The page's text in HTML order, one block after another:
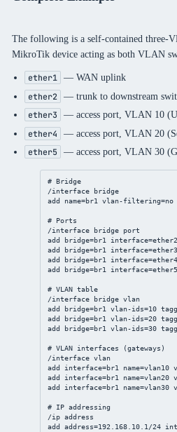
The following is a self-contained three-
MikroTik device acting as both VLAN
ether1 — WAN uplink
ether2 — trunk to downstream
ether3 — access port, VLAN 10
ether4 — access port, VLAN 20
ether5 — access port, VLAN 30
# Bridge
/interface bridge
add name=br1 vlan-filtering=no
# Ports
/interface bridge port
add bridge=br1
add bridge=br1
add bridge=br1
add bridge=br1
# VLAN table
/interface bridge vlan
add bridge=br1 vlan-ids=10
add bridge=br1 vlan-ids=20
add bridge=br1 vlan-ids=30
# VLAN interfaces (gateways)
/interface vlan
add interface=br1 name=vlan10
add interface=br1 name=vlan20
add interface=br1 name=vlan30
# IP addressing
/ip address
add address=192.168.10.1/24